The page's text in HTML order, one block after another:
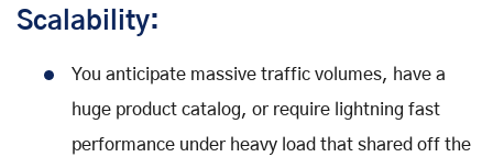
Scalability:
You anticipate massive traffic volumes, have a
huge product catalog, or require lightning fast
performance under heavy load that shared off the